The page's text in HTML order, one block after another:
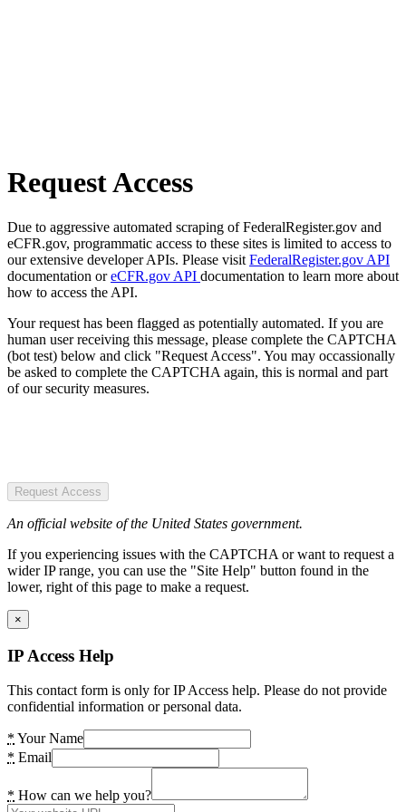
Request Access
Due to aggressive automated scraping of FederalRegister.gov and
eCFR.gov, programmatic access to these sites is limited to access to
our extensive developer APIs. Please visit FederalRegister.gov API
documentation oreCFR.gov API documentation to learn more about
how to access the API.
Your request has been flagged as potentially automated. If you are
human user receiving this message, please complete the CAPTCHA
(bot test) below and click "Request Access". You may occassionally
be asked to complete the CAPTCHA again, this is normal and part
of our security measures.
Request Access
An official website of the United States government.
If you experiencing issues with the CAPTCHA or want to request a
wider IP range, you can use the "Site Help" button found in the
lower, right of this page to make a request.
×
IP Access Help
This contact form is only for IP Access help. Please do not provide
confidential information or personal data.
* Your Name
* Email
* How can we help you?